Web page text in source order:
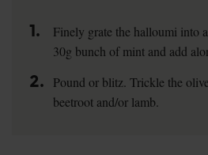
1.
Finely grate the halloumi into
30g bunch of mint and add
2.
Pound or blitz. Trickle the
beetroot and/or lamb.